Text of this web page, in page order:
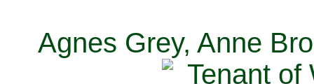
Agnes Grey, Anne